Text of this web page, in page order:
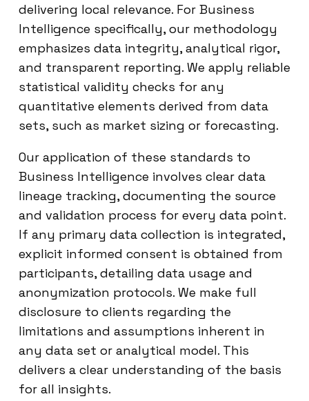
delivering local relevance. For Business
Intelligence specifically, our methodology
emphasizes data integrity, analytical rigor,
and transparent reporting. We apply reliable
statistical validity checks for any
quantitative elements derived from data
sets, such as market sizing or forecasting.
Our application of these standards to
Business Intelligence involves clear data
lineage tracking, documenting the source
and validation process for every data point.
If any primary data collection is integrated,
explicit informed consent is obtained from
participants, detailing data usage and
anonymization protocols. We make full
disclosure to clients regarding the
limitations and assumptions inherent in
any data set or analytical model. This
delivers a clear understanding of the basis
for all insights.